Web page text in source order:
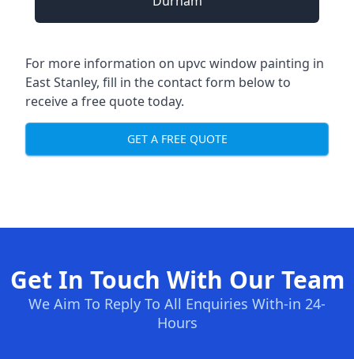
For more information on upvc window painting in
East Stanley, fill in the contact form below to
receive a free quote today.
GET A FREE QUOTE
Get In Touch With Our Team
We Aim To Reply To All Enquiries With-in 24-
Hours